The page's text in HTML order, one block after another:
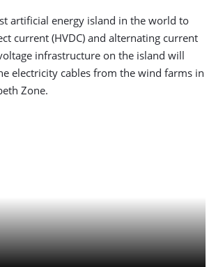
artificial energy island in the world to
current (HVDC) and alternating current
infrastructure on the island will
electricity cables from the wind farms in
Zone.